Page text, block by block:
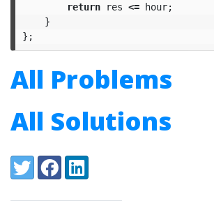
return
res <= hour;
}
};
All Problems
All Solutions
Share:
TwitterFacebookLinkedIn